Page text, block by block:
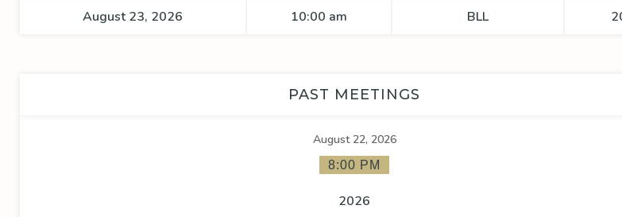
August 23, 2026 10:00 am BLL
PAST MEETINGS
August 22, 2026
8:00 PM
2026